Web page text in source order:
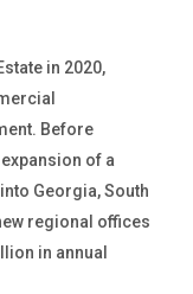
in 2020,
Before
of a
Georgia, South
regional offices
in annual